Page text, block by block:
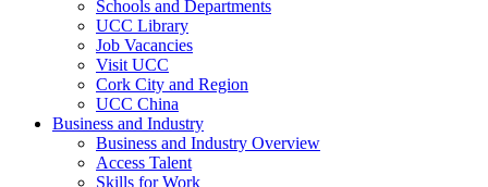
Schools and Departments
UCC Library
Job Vacancies
Visit UCC
Cork City and Region
UCC China
Business and Industry
Business and Industry Overview
Access Talent
Skills for Work